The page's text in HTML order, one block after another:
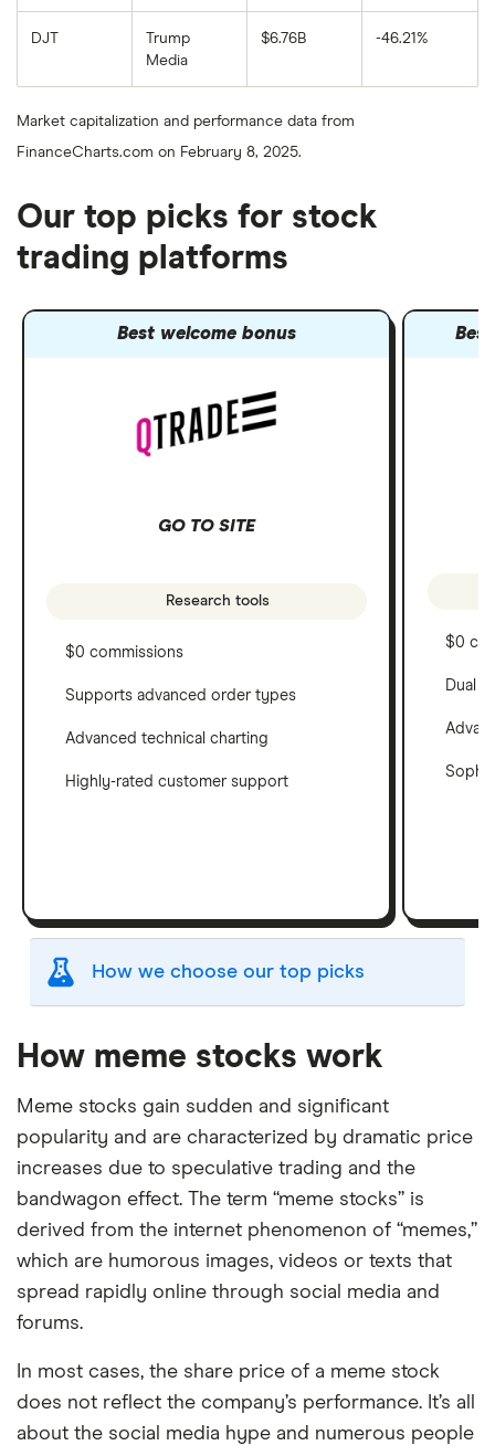
DJT
Trump
Media
$6.76B -46.21%
Market capitalization and performance data from
FinanceCharts.com on February 8, 2025.
Our top picks for stock
trading platforms
Best welcome bonus
GO TO SITE
Research tools
$0 commissions
Supports advanced order types
Advanced technical charting
Highly-rated customer support
$0
Dual
How we choose our top picks
Stock Trading Platform Awards
This is updated yearly to reflect changes in the
market.
"Best for" picks are those we've evaluated to be
best for specific product features or categories
–you can read our full methodology here. If we
show a "Promoted" pick, it's been chosen from
factors that include special features or offers,
and the commission we receive.
platforms out there. What's best for you depends
on your own investing strategy, budget and
financial goals.
How meme stocks work
Meme stocks gain sudden and significant
popularity and are characterized by dramatic price
increases due to speculative trading and the
bandwagon effect. The term “meme stocks” is
derived from the internet phenomenon of “memes,”
which are humorous images, videos or texts that
spread rapidly online through social media and
forums.
In most cases, the share price of a meme stock
does not reflect the company’s performance. It’s all
about the social media hype and numerous people